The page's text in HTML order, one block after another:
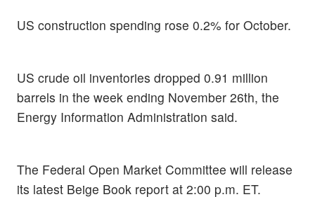
US construction spending rose 0.2% for October.
US crude oil inventories dropped 0.91 million
barrels in the week ending November 26th, the
Energy Information Administration said.
The Federal Open Market Committee will release
its latest Beige Book report at 2:00 p.m. ET.